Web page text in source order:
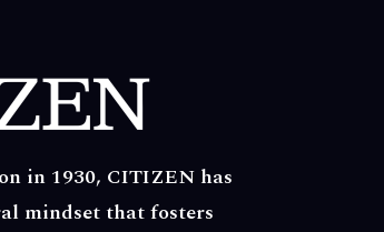
in 1930, CITIZEN has
mindset that fosters